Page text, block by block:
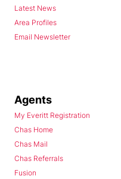
Latest News
Area Profiles
Email Newsletter
Agents
My Everitt Registration
Chas Home
Chas Mail
Chas Referrals
Fusion